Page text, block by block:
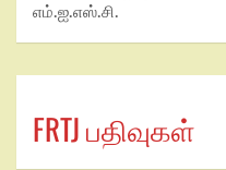
எம்.ஐ.எஸ்.சி.
FRTJ பதிவுகள்